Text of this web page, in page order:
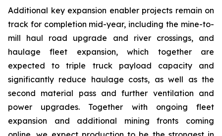
Additional key expansion enabler projects remain on
track for completion mid-year, including the mine-to-
mill haul road upgrade and river crossings, and
haulage fleet expansion, which together are
expected to triple truck payload capacity and
significantly reduce haulage costs, as well as the
second material pass and further ventilation and
power upgrades. Together with ongoing fleet
expansion and additional mining fronts coming